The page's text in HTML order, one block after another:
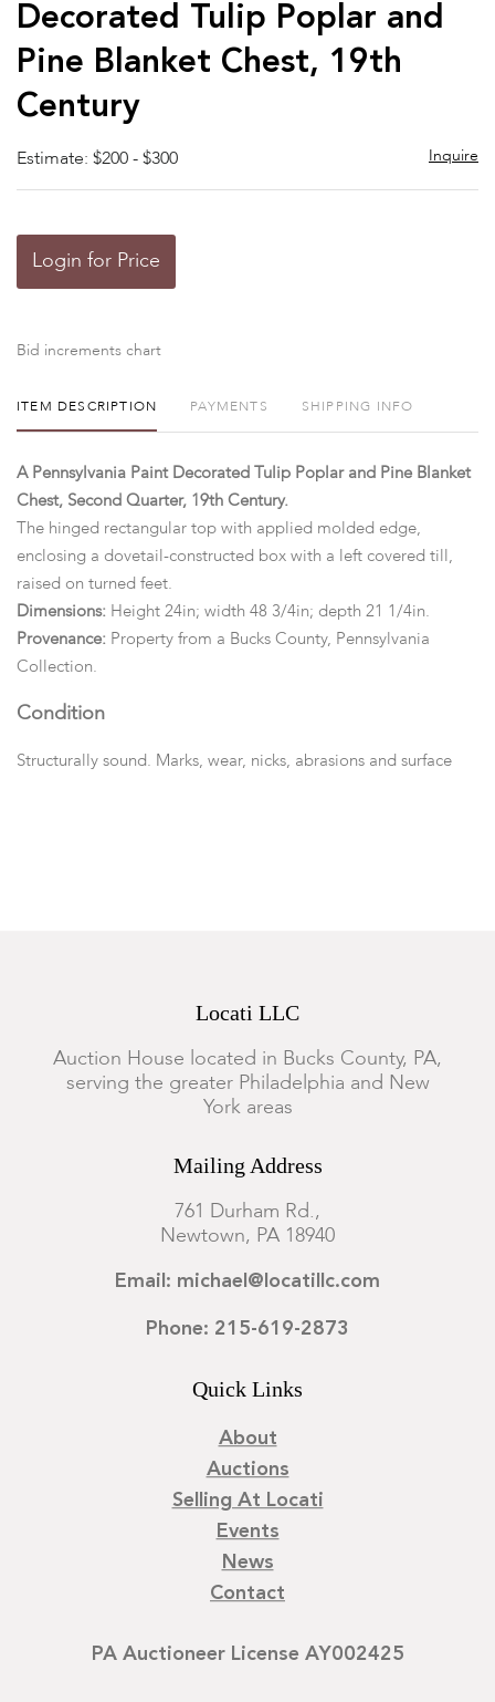
Decorated Tulip Poplar and
Pine Blanket Chest, 19th
Century
Estimate: $200 - $300 Inquire
Login for Price
Bid increments chart
ITEM DESCRIPTION PAYMENTS SHIPPING INFO
A Pennsylvania Paint Decorated Tulip Poplar and Pine Blanket
Chest, Second Quarter, 19th Century.
The hinged rectangular top with applied molded edge,
enclosing a dovetail-constructed box with a left covered till,
raised on turned feet.
Dimensions: Height 24in; width 48 3/4in; depth 21 1/4in.
Provenance: Property from a Bucks County, Pennsylvania
Collection.
Condition
Structurally sound. Marks, wear, nicks, abrasions and surface
Locati LLC
Auction House located in Bucks County, PA,
serving the greater Philadelphia and New
York areas
Mailing Address
761 Durham Rd.,
Newtown, PA 18940
Email: michael@locatillc.com
Phone: 215-619-2873
Quick Links
About
Auctions
Selling At Locati
Events
News
Contact
PA Auctioneer License AY002425